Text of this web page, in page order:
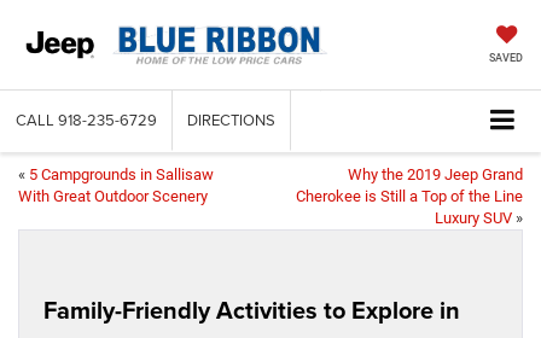
SAVED
CALL 918-235-6729 DIRECTIONS
« 5 Campgrounds in Sallisaw
With Great Outdoor Scenery
Why the 2019 Jeep Grand
Cherokee is Still a Top of the Line
Luxury SUV »
Family-Friendly Activities to Explore in